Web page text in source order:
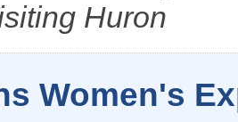
Huron
Women's